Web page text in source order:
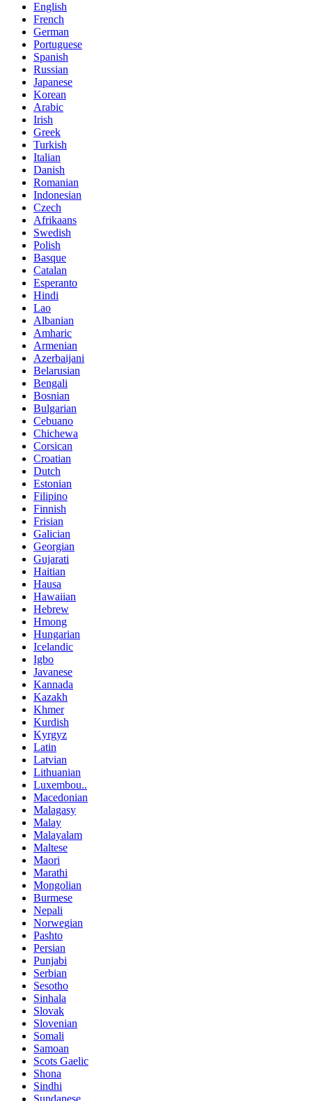
English
French
German
Portuguese
Spanish
Russian
Japanese
Korean
Arabic
Irish
Greek
Turkish
Italian
Danish
Romanian
Indonesian
Czech
Afrikaans
Swedish
Polish
Basque
Catalan
Esperanto
Hindi
Lao
Albanian
Amharic
Armenian
Azerbaijani
Belarusian
Bengali
Bosnian
Bulgarian
Cebuano
Chichewa
Corsican
Croatian
Dutch
Estonian
Filipino
Finnish
Frisian
Galician
Georgian
Gujarati
Haitian
Hausa
Hawaiian
Hebrew
Hmong
Hungarian
Icelandic
Igbo
Javanese
Kannada
Kazakh
Khmer
Kurdish
Kyrgyz
Latin
Latvian
Lithuanian
Luxembou..
Macedonian
Malagasy
Malay
Malayalam
Maltese
Maori
Marathi
Mongolian
Burmese
Nepali
Norwegian
Pashto
Persian
Punjabi
Serbian
Sesotho
Sinhala
Slovak
Slovenian
Somali
Samoan
Scots Gaelic
Shona
Sindhi